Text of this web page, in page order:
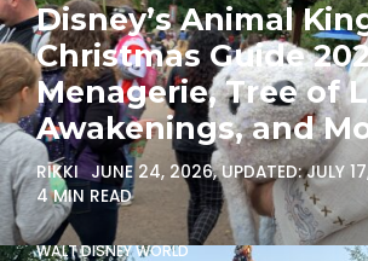
Disney’s Animal
Christmas Guide
Menagerie, Tree of
Awakenings, and
RIKKI JUNE 24, 2026, UPDATED:JULY
4 MIN READ
WALT DISNEY WORLD